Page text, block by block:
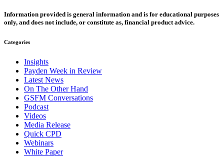
Information provided is general information and is for educational purposes
only, and does not include, or constitute as, financial product advice.
Categories
Insights
Payden Week in Review
Latest News
On The Other Hand
GSFM Conversations
Podcast
Videos
Media Release
Quick CPD
Webinars
White Paper